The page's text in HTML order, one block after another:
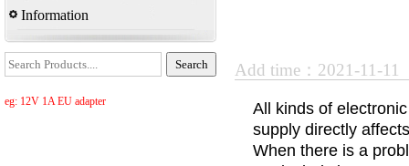
Information
eg: 12V 1A EU adapter
Add time：2021-11-
All kinds of
supply directly
When there is a